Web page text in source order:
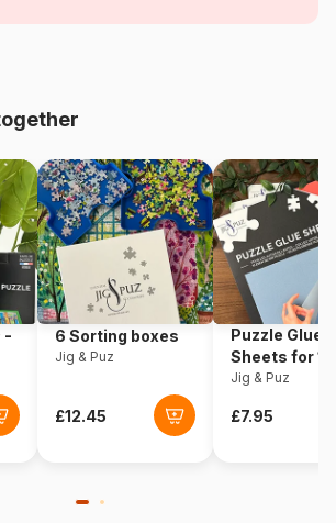
5900511143157
24 pieces
60 x 40 cm
-
6 Sorting boxes
Jig & Puz
Puzzle Glue
Sheets for
Pieces
Jig & Puz